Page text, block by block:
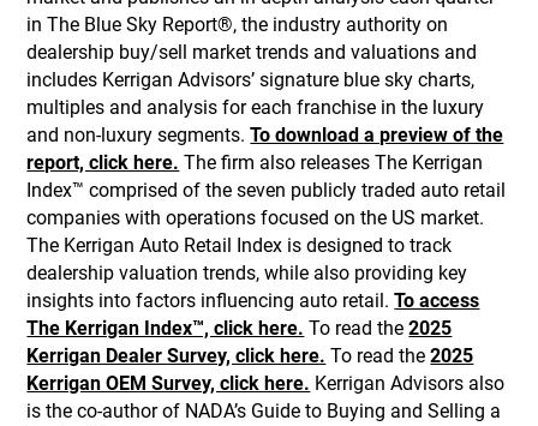
in The Blue Sky Report®, the industry authority on
dealership buy/sell market trends and valuations and
includes Kerrigan Advisors’ signature blue sky charts,
multiples and analysis for each franchise in the luxury
and non-luxury segments.To download a preview of the
report, click here. The firm also releases The Kerrigan
Index™ comprised of the seven publicly traded auto retail
companies with operations focused on the US market.
The Kerrigan Auto Retail Index is designed to track
dealership valuation trends, while also providing key
insights into factors influencing auto retail.To access
The Kerrigan Index™, click here. To read the2025
Kerrigan Dealer Survey, click here. To read the2025
Kerrigan OEM Survey, click here. Kerrigan Advisors also
is the co-author of NADA’s Guide to Buying and Selling a